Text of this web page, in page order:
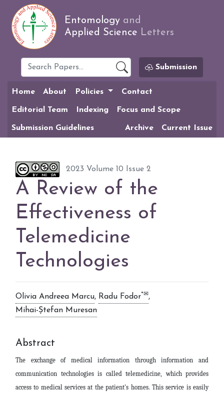
Entomology and
Applied Science Letters
Submission
Home About Policies Contact
Editorial Team Indexing Focus and Scope
Submission Guidelines Archive Current Issue
2023 Volume 10 Issue 2
A Review of the
Effectiveness of
Telemedicine
Technologies
Olivia Andreea Marcu, Radu Fodor*✉,
Mihai-Ștefan Muresan
Abstract
The exchange of medical information through information and
communication technologies is called telemedicine, which provides
access to medical services at the patient's homes. This service is easily